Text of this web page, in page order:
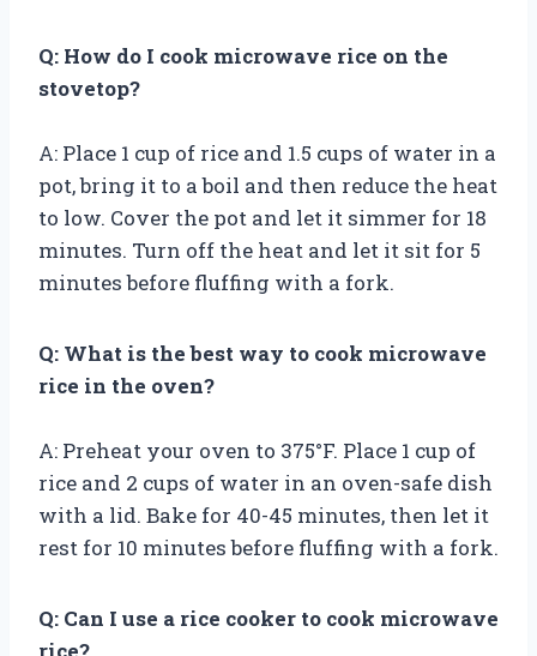
Q: How do I cook microwave rice on the
stovetop?
A: Place 1 cup of rice and 1.5 cups of water in a
pot, bring it to a boil and then reduce the heat
to low. Cover the pot and let it simmer for 18
minutes. Turn off the heat and let it sit for 5
minutes before fluffing with a fork.
Q: What is the best way to cook microwave
rice in the oven?
A: Preheat your oven to 375°F. Place 1 cup of
rice and 2 cups of water in an oven-safe dish
with a lid. Bake for 40-45 minutes, then let it
rest for 10 minutes before fluffing with a fork.
Q: Can I use a rice cooker to cook microwave
rice?